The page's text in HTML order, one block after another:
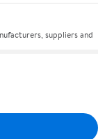
suppliers and